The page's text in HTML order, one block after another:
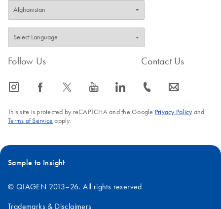
Follow Us
icon_0065_instagram-s icon_0064_facebook-s icon_0340_cc_gen_x-s icon_0077_youtube-s icon_0066_linkedin-s
Contact Us
icon_0072_phone-s icon_0063_envelope-s
This site is protected by reCAPTCHA and the Google Privacy Policyand
Terms of Service apply.
Sample to Insight
© QIAGEN 2013–26. All rights reserved
Trademarks & Disclaimers